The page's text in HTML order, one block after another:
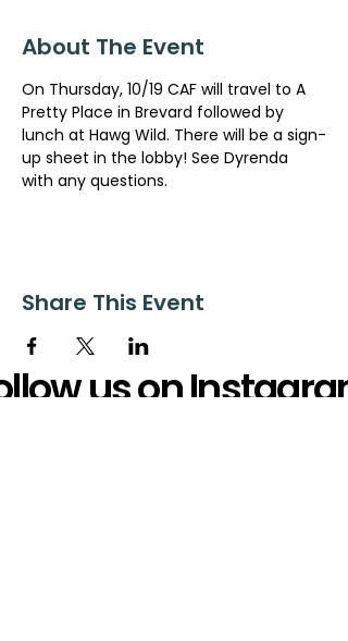
About The Event
On Thursday, 10/19 CAF will travel to A
Pretty Place in Brevard followed by
lunch at Hawg Wild. There will be a sign-
up sheet in the lobby! See Dyrenda
with any questions.
Share This Event
us on Instagram